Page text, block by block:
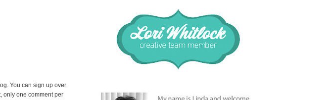
You can sign up over
only one comment per